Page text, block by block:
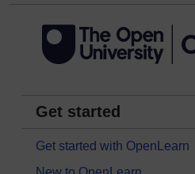
Get started
Get started with OpenLearn